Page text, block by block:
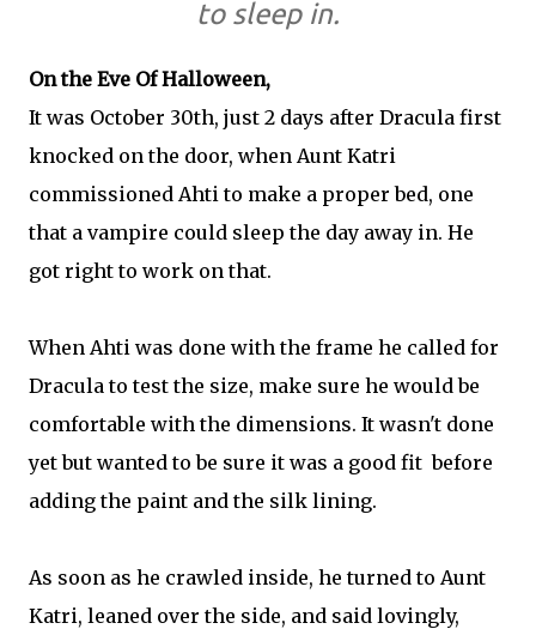
to sleep in.
On the Eve Of Halloween,
It was October 30th, just 2 days after Dracula first
knocked on the door, when Aunt Katri
commissioned Ahti to make a proper bed, one
that a vampire could sleep the day away in. He
got right to work on that.
When Ahti was done with the frame he called for
Dracula to test the size, make sure he would be
comfortable with the dimensions. It wasn't done
yet but wanted to be sure it was a good fit before
adding the paint and the silk lining.
As soon as he crawled inside, he turned to Aunt
Katri, leaned over the side, and said lovingly,